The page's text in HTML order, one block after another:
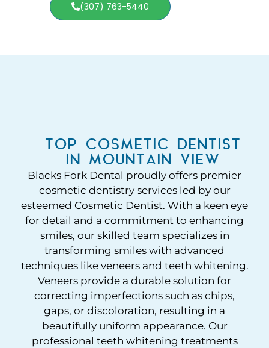
(307) 763-5440
TOP COSMETIC DENTIST
IN MOUNTAIN VIEW
Blacks Fork Dental proudly offers premier
cosmetic dentistry services led by our
esteemed Cosmetic Dentist. With a keen eye
for detail and a commitment to enhancing
smiles, our skilled team specializes in
transforming smiles with advanced
techniques like veneers and teeth whitening.
Veneers provide a durable solution for
correcting imperfections such as chips,
gaps, or discoloration, resulting in a
beautifully uniform appearance. Our
professional teeth whitening treatments